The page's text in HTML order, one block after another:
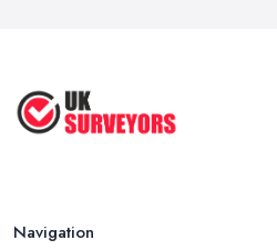
Navigation